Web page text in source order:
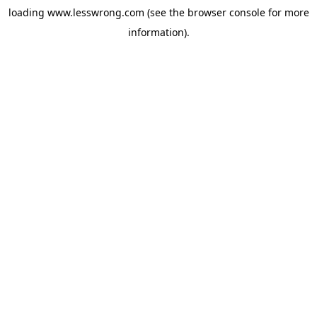
loading www.lesswrong.com (see the browser consolefor more
information).